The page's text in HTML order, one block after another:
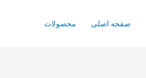
صفحه اصلی محصولات